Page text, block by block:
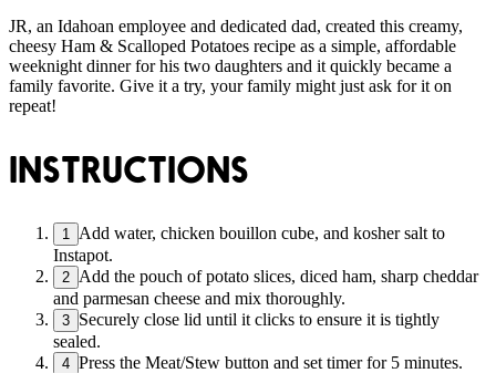
JR, an Idahoan employee and dedicated dad, created this creamy,
cheesy Ham & Scalloped Potatoes recipe as a simple, affordable
weeknight dinner for his two daughters and it quickly became a
family favorite. Give it a try, your family might just ask for it on
repeat!
INSTRUCTIONS
1
Add water, chicken bouillon cube, and kosher salt to
Instapot.
2 Add the pouch of potato slices, diced ham, sharp cheddar
and parmesan cheese and mix thoroughly.
3 Securely close lid until it clicks to ensure it is tightly
sealed.
4 Press the Meat/Stew button and set timer for 5 minutes.